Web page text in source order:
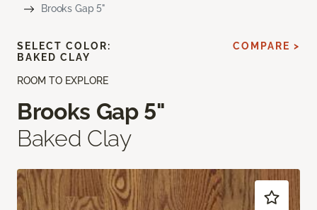
Brooks Gap 5"
ROOM TO EXPLORE
Brooks Gap 5"
Baked Clay
SELECT COLOR:
BAKED CLAY
COMPARE >